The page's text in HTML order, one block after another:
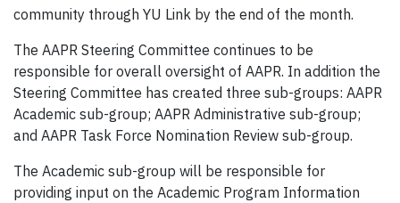
community through YU Link by the end of the month.
The AAPR Steering Committee continues to be
responsible for overall oversight of AAPR. In addition the
Steering Committee has created three sub-groups: AAPR
Academic sub-group; AAPR Administrative sub-group;
and AAPR Task Force Nomination Review sub-group.
The Academic sub-group will be responsible for
providing input on the Academic Program Information